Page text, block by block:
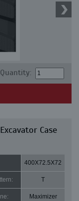
Quantity:
Case
400X72.5X72
T
Maximizer